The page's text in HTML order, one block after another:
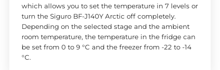
which allows you to set the temperature in 7 levels or
turn the Siguro BF-J140Y Arctic off completely.
Depending on the selected stage and the ambient
room temperature, the temperature in the fridge can
be set from 0 to 9 °C and the freezer from -22 to -14
°C.